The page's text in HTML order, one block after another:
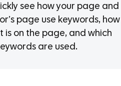
see how your page and
page use keywords, how
is on the page, and which
are used.